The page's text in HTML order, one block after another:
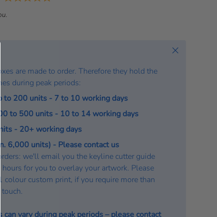
are made to order. Therefore they hold the
during peak periods:
to 200 units - 7 to 10 working days
to 500 units - 10 to 14 working days
- 20+ working days
6,000 units) - Please contact us
we'll email you the keyline cutter guide
for you to overlay your artwork. Please
colour custom print, if you require more than
vary during peak periods – please contact
Close